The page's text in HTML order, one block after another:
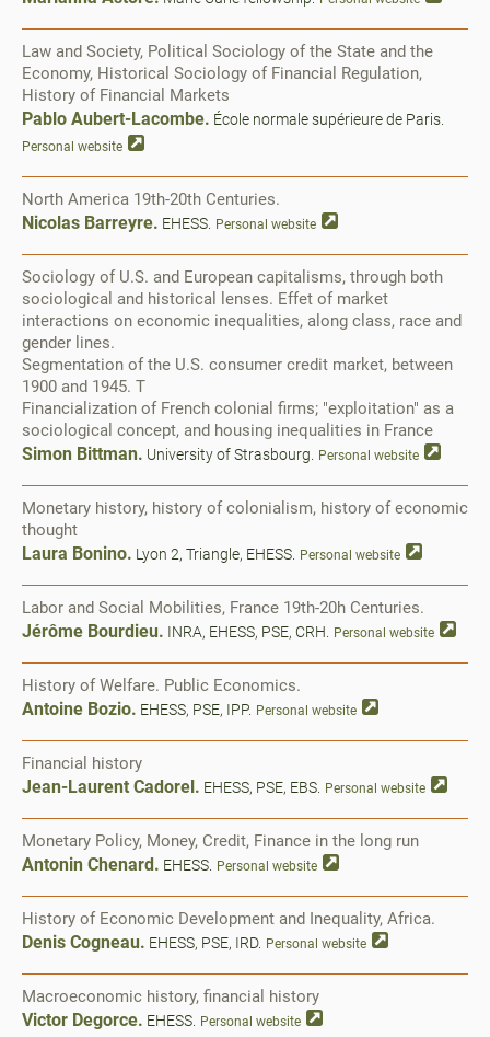
Pablo Aubert-Lacombe. École normale supérieure de Paris.
Personal website
Law and Society, Political Sociology of the State and the
Economy, Historical Sociology of Financial Regulation,
History of Financial Markets
Nicolas Barreyre. EHESS. Personal website
North America 19th-20th Centuries.
Simon Bittman. University of Strasbourg. Personal website
Sociology of U.S. and European capitalisms, through both
sociological and historical lenses. Effet of market
interactions on economic inequalities, along class, race and
gender lines.
Segmentation of the U.S. consumer credit market, between
1900 and 1945. T
Financialization of French colonial firms; "exploitation" as a
sociological concept, and housing inequalities in France
Laura Bonino. Lyon 2, Triangle, EHESS. Personal website
Monetary history, history of colonialism, history of economic
thought
Jérôme Bourdieu. INRA, EHESS, PSE, CRH. Personal website
Labor and Social Mobilities, France 19th-20h Centuries.
Antoine Bozio. EHESS, PSE, IPP. Personal website
History of Welfare. Public Economics.
Jean-Laurent Cadorel. EHESS, PSE, EBS. Personal website
Financial history
Antonin Chenard. EHESS. Personal website
Monetary Policy, Money, Credit, Finance in the long run
Denis Cogneau. EHESS, PSE, IRD. Personal website
History of Economic Development and Inequality, Africa.
Victor Degorce. EHESS. Personal website
Macroeconomic history, financial history